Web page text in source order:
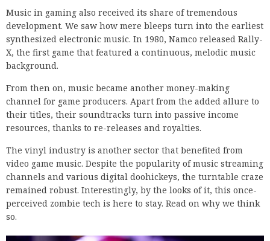
Music in gaming also received its share of tremendous
development. We saw how mere bleeps turn into the earliest
synthesized electronic music. In 1980, Namco released Rally-
X, the first game that featured a continuous, melodic music
background.
From then on, music became another money-making
channel for game producers. Apart from the added allure to
their titles, their soundtracks turn into passive income
resources, thanks to re-releases and royalties.
The vinyl industry is another sector that benefited from
video game music. Despite the popularity of music streaming
channels and various digital doohickeys, the turntable craze
remained robust. Interestingly, by the looks of it, this once-
perceived zombie tech is here to stay. Read on why we think
so.